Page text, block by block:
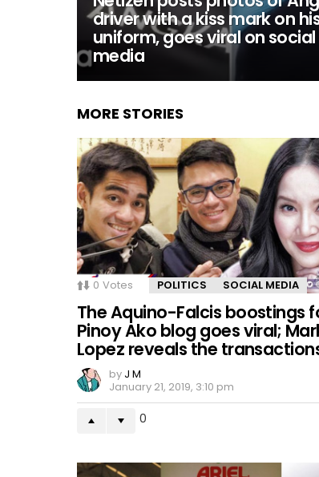
driver with a kiss mark on
uniform, goes viral on social
media
MORE STORIES
0 Votes POLITICS SOCIAL MEDIA
The Aquino-Falcis boostings
Pinoy Ako blog goes viral;
Lopez reveals the
by J M
January 21, 2019, 3:10 pm
0